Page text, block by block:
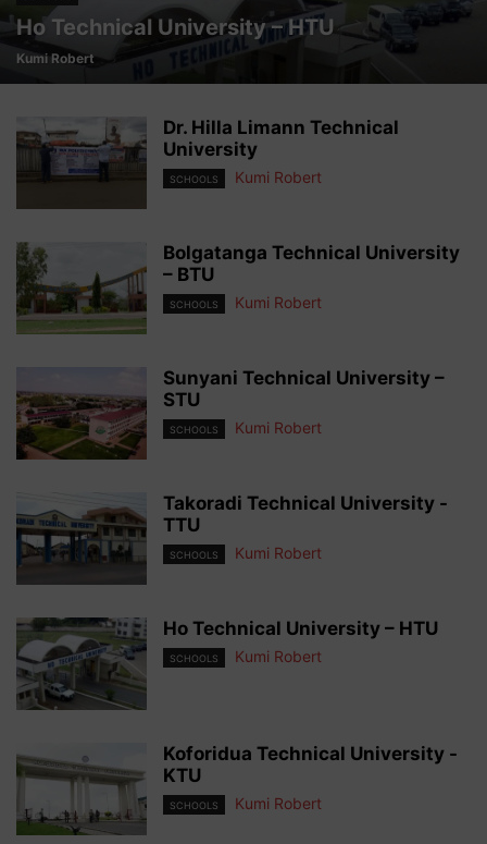
Ho Technical University – HTU
Kumi Robert
Dr. Hilla Limann Technical
University
SCHOOLS Kumi Robert
Bolgatanga Technical University
– BTU
SCHOOLS Kumi Robert
Sunyani Technical University –
STU
SCHOOLS Kumi Robert
Takoradi Technical University -
TTU
SCHOOLS Kumi Robert
Ho Technical University – HTU
SCHOOLS Kumi Robert
Koforidua Technical University -
KTU
SCHOOLS Kumi Robert